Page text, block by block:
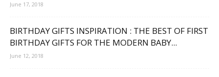
June 17, 2018
BIRTHDAY GIFTS INSPIRATION : THE BEST OF FIRST
BIRTHDAY GIFTS FOR THE MODERN BABY...
June 12, 2018